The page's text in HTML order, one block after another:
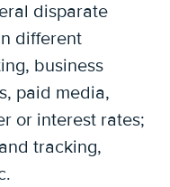
disparate
different
business
paid media,
or interest rates;
tracking,